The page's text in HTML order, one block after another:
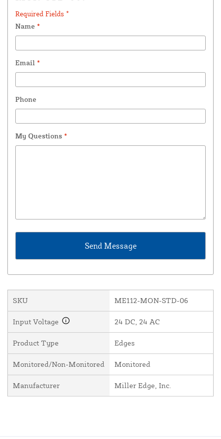
Required Fields *
Name *
Email *
Phone
My Questions *
SKU ME112-MON-STD-06
Input Voltage 24 DC, 24 AC
Product Type Edges
Monitored/Non-Monitored Monitored
Manufacturer Miller Edge, Inc.